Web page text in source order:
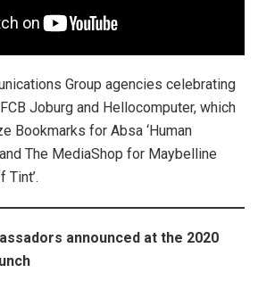
Group agencies celebrating
Joburg and Hellocomputer, which
Bookmarks for Absa ‘Human
The MediaShop for Maybelline
Tint’.
announced at the 2020